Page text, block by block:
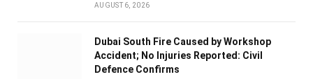
AUGUST 6, 2026
Dubai South Fire Caused by Workshop
Accident; No Injuries Reported: Civil
Defence Confirms